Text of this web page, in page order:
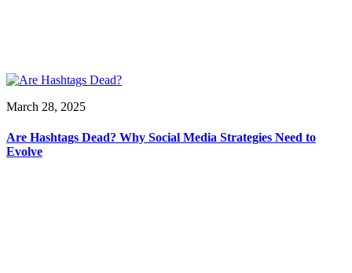
March 28, 2025
Are Hashtags Dead? Why Social Media Strategies Need to
Evolve